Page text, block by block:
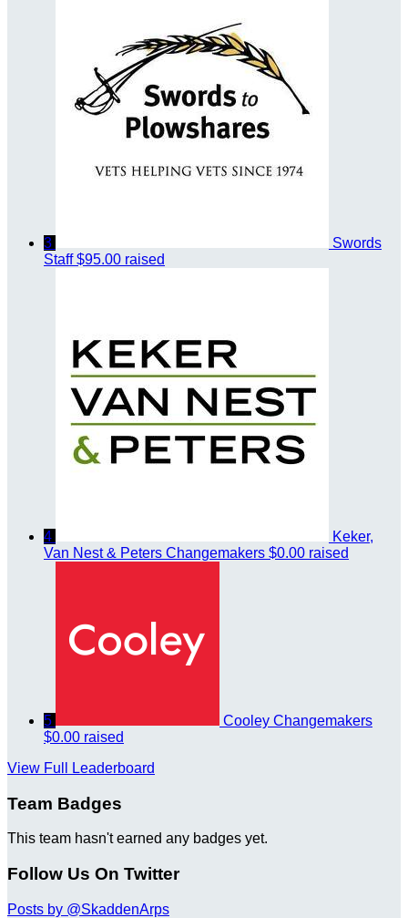
3
Swords
Staff $95.00 raised
4
Keker,
Van Nest & Peters Changemakers $0.00 raised
5
Cooley Changemakers
$0.00 raised
View Full Leaderboard
Team Badges
This team hasn't earned any badges yet.
Follow Us On Twitter
Posts by @SkaddenArps